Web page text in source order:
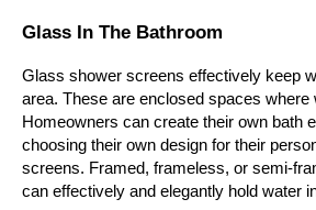
Glass In The Bathroom
Glass shower screens effectively keep
area. These are enclosed spaces where
Homeowners can create their own bath
choosing their own design for their
screens. Framed, frameless, or semi-
can effectively and elegantly hold water